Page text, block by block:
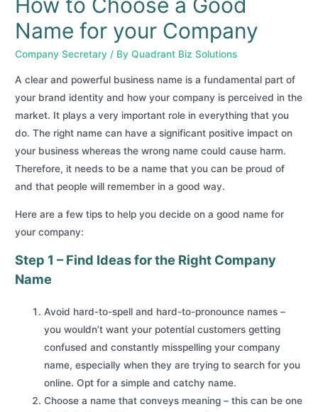
How to Choose a Good
Name for your Company
Company Secretary / ByQuadrant Biz Solutions
A clear and powerful business name is a fundamental part of
your brand identity and how your company is perceived in the
market. It plays a very important role in everything that you
do. The right name can have a significant positive impact on
your business whereas the wrong name could cause harm.
Therefore, it needs to be a name that you can be proud of
and that people will remember in a good way.
Here are a few tips to help you decide on a good name for
your company:
Step 1 – Find Ideas for the Right Company
Name
Avoid hard-to-spell and hard-to-pronounce names –
you wouldn’t want your potential customers getting
confused and constantly misspelling your company
name, especially when they are trying to search for you
online. Opt for a simple and catchy name.
Choose a name that conveys meaning – this can be one